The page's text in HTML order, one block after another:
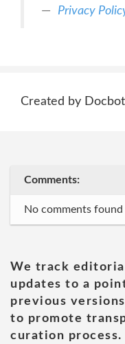
Privacy
Created by
Comments:
No comments found
We track
updates to a
previous
to promote
curation